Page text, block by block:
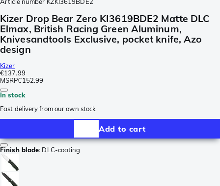
Kizer Drop Bear Zero KI3619BDE2 Matte DLC
Elmax, British Racing Green Aluminum,
Knivesandtools Exclusive, pocket knife, Azo
design
Kizer
€137.99
MSRP€152.99
In stock
Fast delivery from our own stock
Add to cart
Finish blade: DLC-coating